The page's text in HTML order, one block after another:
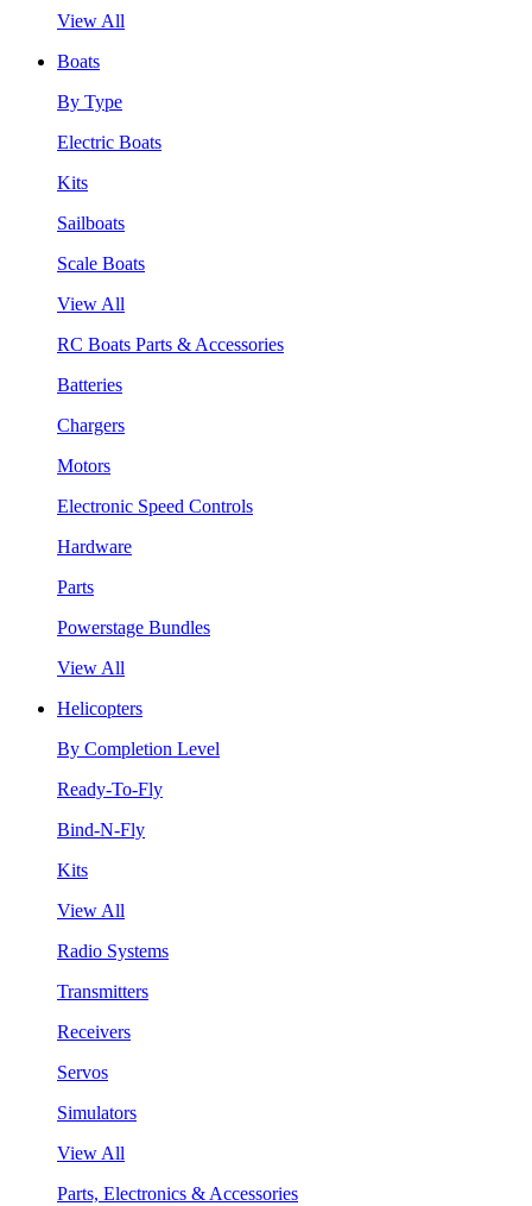
View All
Boats
By Type
Electric Boats
Kits
Sailboats
Scale Boats
View All
RC Boats Parts & Accessories
Batteries
Chargers
Motors
Electronic Speed Controls
Hardware
Parts
Powerstage Bundles
View All
Helicopters
By Completion Level
Ready-To-Fly
Bind-N-Fly
Kits
View All
Radio Systems
Transmitters
Receivers
Servos
Simulators
View All
Parts, Electronics & Accessories